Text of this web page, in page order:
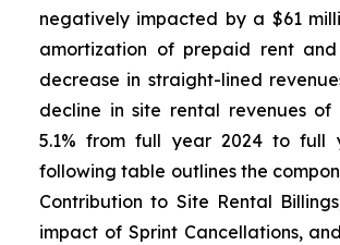
negatively impacted by a $61
amortization of prepaid rent
decrease in straight-lined
decline in site rental revenues of
5.1% from full year 2024 to full
following table outlines the
Contribution to Site Rental
impact of Sprint Cancellations,